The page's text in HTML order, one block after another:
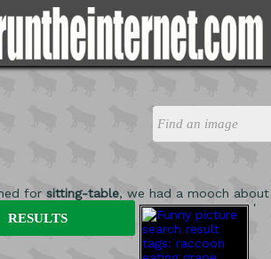
for sitting-table, we had a mooch
'
RESULTS